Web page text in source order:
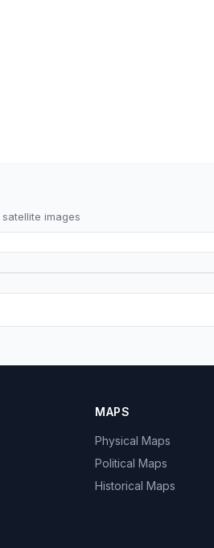
satellite images
MAPS
Physical Maps
Political Maps
Historical Maps